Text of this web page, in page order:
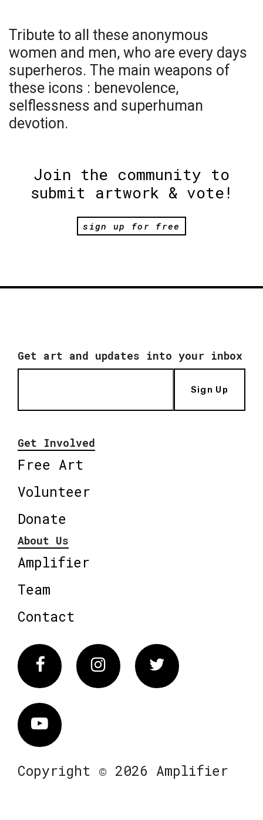
Tribute to all these anonymous
women and men, who are every days
superheros. The main weapons of
these icons : benevolence,
selflessness and superhuman
devotion.
Join the community to
submit artwork & vote!
sign up for free
Get art and updates into your inbox
Sign Up
Get Involved
Free Art
Volunteer
Donate
About Us
Amplifier
Team
Contact
FacebookInstagram Twitter
Vimeo
Copyright © 2026 Amplifier